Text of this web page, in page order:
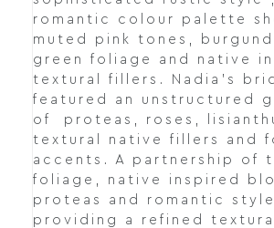
romantic colour palette
muted pink tones,
green foliage and native
textural fillers. Nadia's
featured an unstructured
of proteas, roses,
textural native fillers and
accents. A partnership of
foliage, native inspired
proteas and romantic
providing a refined